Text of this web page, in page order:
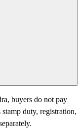
buyers do not pay
duty, registration,